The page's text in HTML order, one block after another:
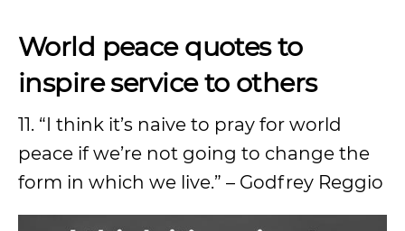
World peace quotes to
inspire service to others
11. “I think it’s naive to pray for world
peace if we’re not going to change the
form in which we live.” – Godfrey Reggio